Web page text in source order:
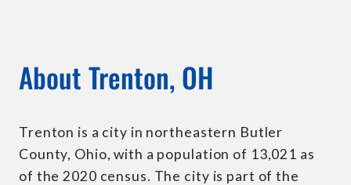
About Trenton, OH
Trenton is a city in northeastern Butler
County, Ohio, with a population of 13,021 as
of the 2020 census. The city is part of the